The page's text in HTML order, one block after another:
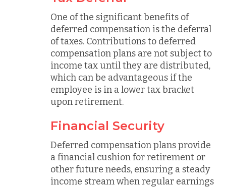
One of the significant benefits of
deferred compensation is the deferral
of taxes. Contributions to deferred
compensation plans are not subject to
income tax until they are distributed,
which can be advantageous if the
employee is in a lower tax bracket
upon retirement.
Financial Security
Deferred compensation plans provide
a financial cushion for retirement or
other future needs, ensuring a steady
income stream when regular earnings